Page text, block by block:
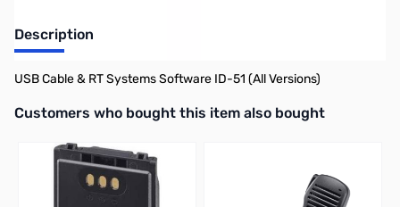
Description
USB Cable & RT Systems Software ID-51 (All Versions)
Interactive carousel showing related products. Use navigation
Customers who bought this item also bought